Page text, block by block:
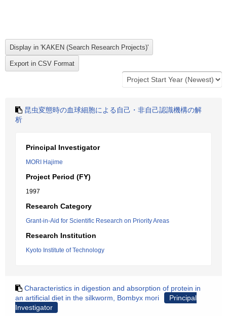
昆虫変態時の血球細胞による自己・非自己認識機構の解
析
Principal Investigator
MORI Hajime
Project Period (FY)
1997
Research Category
Grant-in-Aid for Scientific Research on Priority Areas
Research Institution
Kyoto Institute of Technology
Characteristics in digestion and absorption of protein in
an artificial diet in the silkworm, Bombyx mori
Principal
Investigator